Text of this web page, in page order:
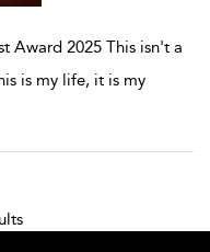
Award 2025 This isn't a
is my life, it is my